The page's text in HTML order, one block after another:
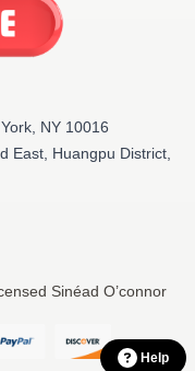
NY 10016
East, Huangpu District,
Sinéad O’connor
Help